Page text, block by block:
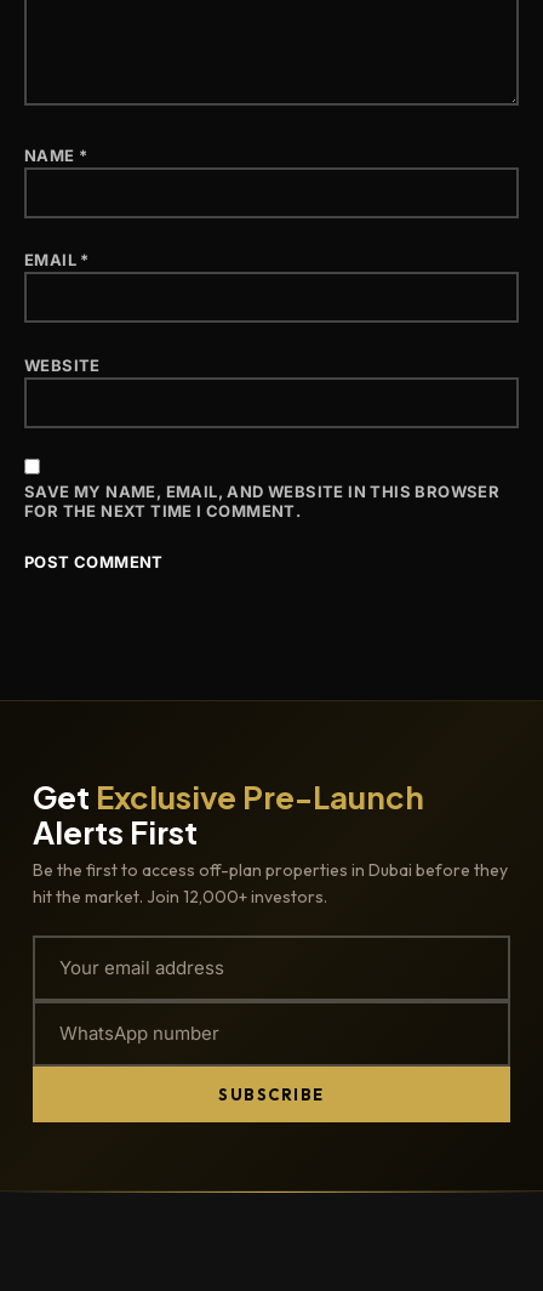
NAME *
EMAIL *
WEBSITE
SAVE MY NAME, EMAIL, AND WEBSITE IN THIS BROWSER
FOR THE NEXT TIME I COMMENT.
Get Exclusive Pre-Launch
Alerts First
Be the first to access off-plan properties in Dubai before they
hit the market. Join 12,000+ investors.
SUBSCRIBE